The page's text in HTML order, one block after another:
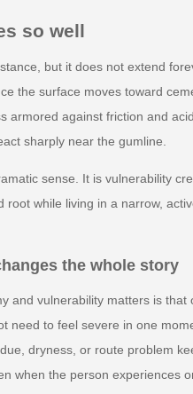
so well
but it does not extend
the surface moves toward
armored against friction and
sharply near the gumline.
sense. It is vulnerability
root while living in a narrow,
the whole story
and vulnerability matters is
need to feel severe in one
dryness, or route problem
when the person experiences